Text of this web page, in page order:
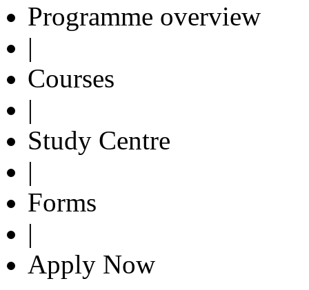
Programme overview
|
Courses
|
Study Centre
|
Forms
|
Apply Now